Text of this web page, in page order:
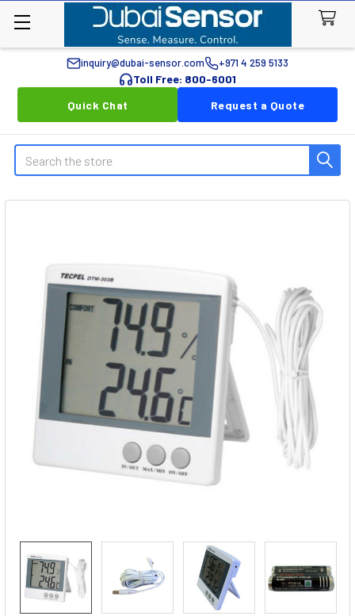
inquiry@dubai-sensor.com +971 4 259 5133
Toll Free: 800-6001
Quick Chat
Request a Quote
Search